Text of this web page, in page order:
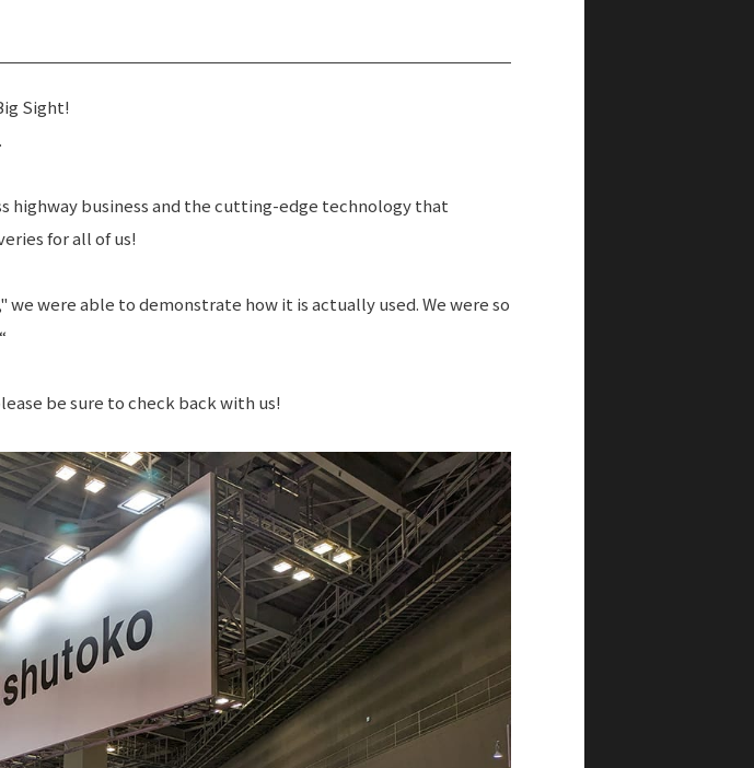
PRIVACY POLICY
Sight!
highway business and the cutting-edge technology that
for all of us!
were able to demonstrate how it is actually used. We were so
be sure to check back with us!